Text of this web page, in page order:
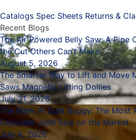
Catalogs Spec Sheets Returns &
Recent Blogs
The Air Powered Belly Saw: A Pipe
the Cut Others Can’t Make
August 5, 2026
The Smarter Way to Lift and Move
Saws Magnetic Lifting Dollies
July 21, 2026
The Mark IV Dust Buggy: The Most
Concrete Joint Saw on the Market
July 8, 2026